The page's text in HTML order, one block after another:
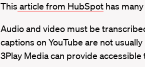
This article from HubSpot has
Audio and video must be
captions on YouTube are not
3Play Media can provide